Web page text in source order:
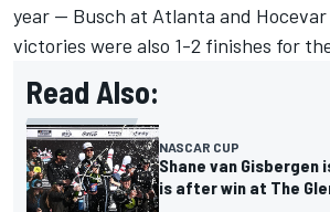
year -- Busch at Atlanta and
victories were also 1-2 finishes for
Read Also:
NASCAR CUP
Shane van Gisbergen
is after win at The